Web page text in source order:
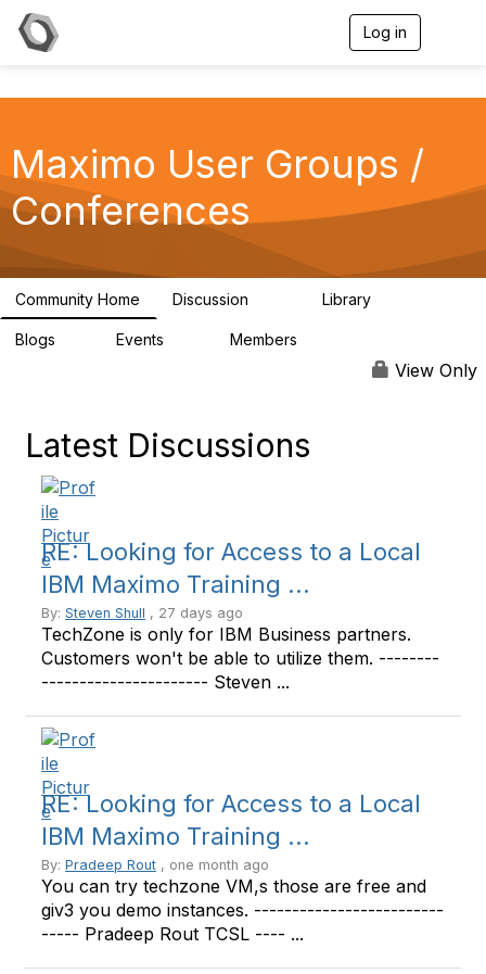
Log in
v
Maximo User Groups /
Conferences
Community Home Discussion Library
Blogs Events Members
View Only
Latest Discussions
RE: Looking for Access to a Local
IBM Maximo Training ...
By: Steven Shull , 27 days ago
TechZone is only for IBM Business partners.
Customers won't be able to utilize them. --------
---------------------- Steven ...
RE: Looking for Access to a Local
IBM Maximo Training ...
By: Pradeep Rout , one month ago
You can try techzone VM,s those are free and
giv3 you demo instances. -------------------------
----- Pradeep Rout TCSL ---- ...